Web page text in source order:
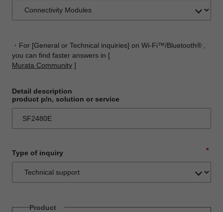
・For [General or Technical inquiries] on Wi-Fi™/Bluetooth® ,
you can find faster answers in [
Murata Community ]
Detail description
product p/n, solution or service
*
Type of inquiry
Product